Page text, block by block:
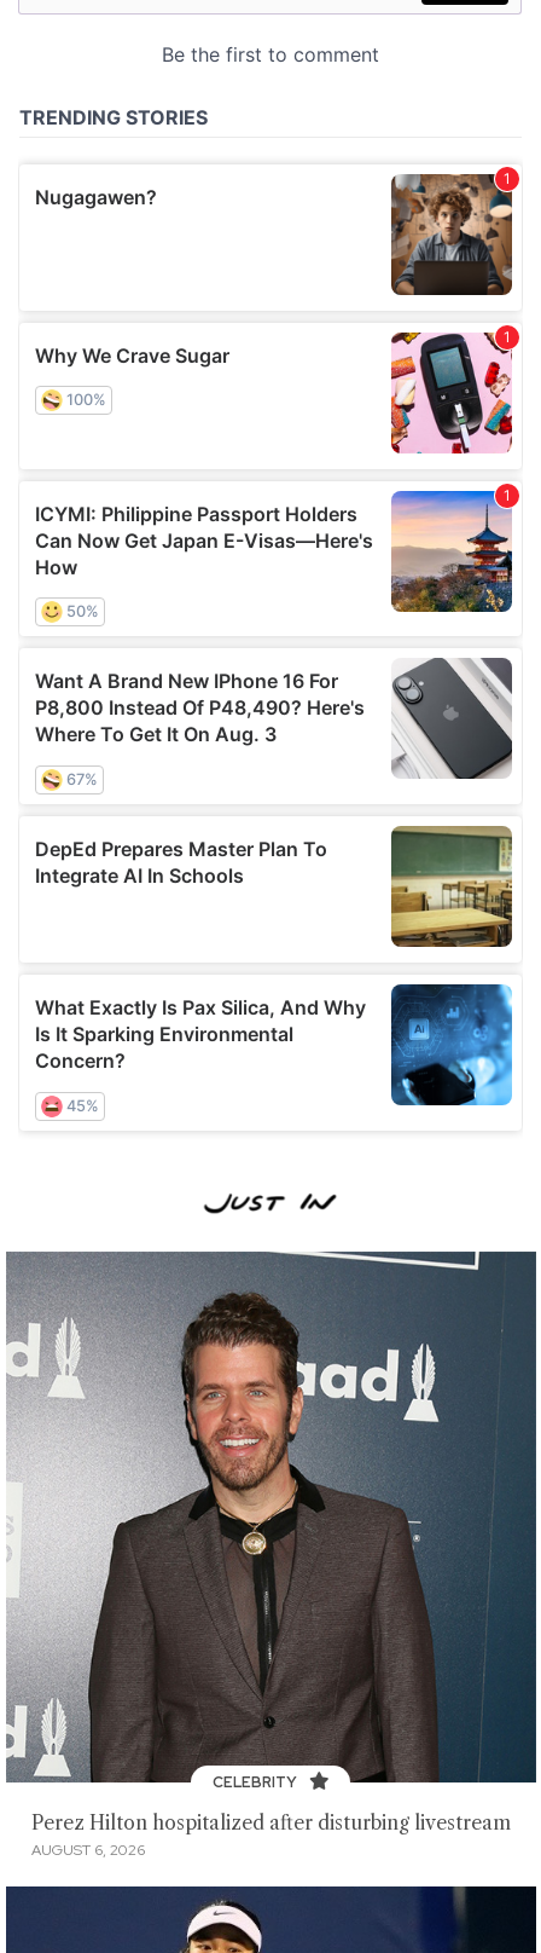
CELEBRITY
Perez Hilton hospitalized after disturbing livestream
AUGUST 6, 2026